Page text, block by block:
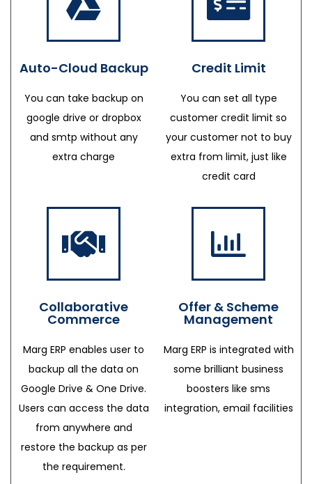
Auto-Cloud Backup
You can take backup on
google drive or dropbox
and smtp without any
extra charge
Credit Limit
You can set all type
customer credit limit so
your customer not to buy
extra from limit, just like
credit card
Collaborative
Commerce
Marg ERP enables user to
backup all the data on
Google Drive & One Drive.
Users can access the data
from anywhere and
restore the backup as per
the requirement.
Offer & Scheme
Management
Marg ERP is integrated with
some brilliant business
boosters like sms
integration, email facilities